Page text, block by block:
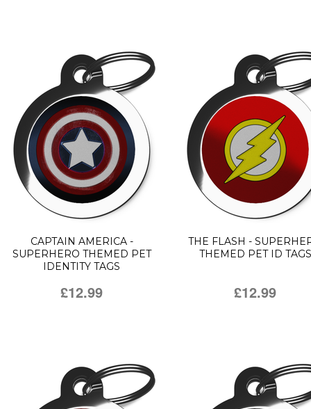
CAPTAIN AMERICA -
SUPERHERO THEMED PET
IDENTITY TAGS
£12.99
THE FLASH -
THEMED PET ID TAGS
£12.99